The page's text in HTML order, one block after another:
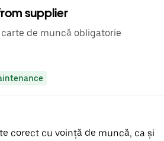
supplier
de muncă obligatorie
corect cu voință de muncă, ca și